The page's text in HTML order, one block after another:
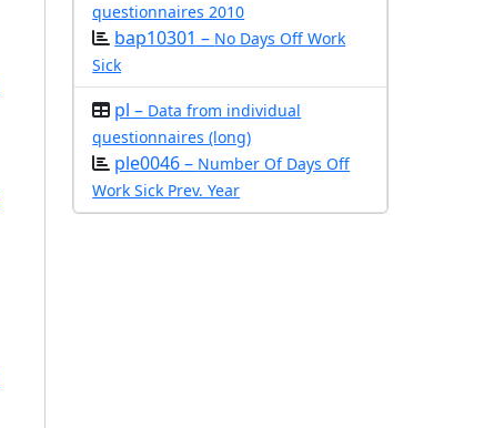
questionnaires 2010
bap10301 – No Days Off Work
Sick
pl – Data from individual
questionnaires (long)
ple0046 – Number Of Days Off
Work Sick Prev. Year